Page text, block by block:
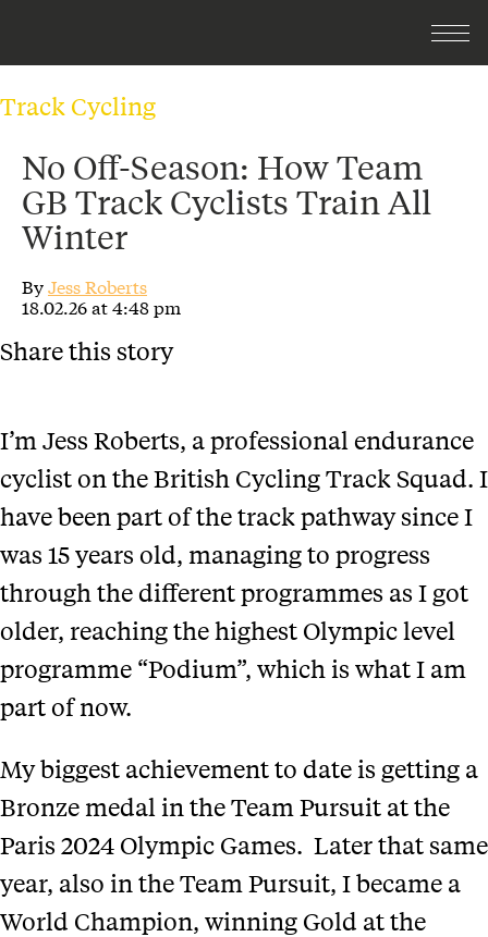
Track Cycling
No Off-Season: How Team
GB Track Cyclists Train All
Winter
ByJess Roberts
18.02.26 at 4:48 pm
Share this story
I’m Jess Roberts, a professional endurance
cyclist on the British Cycling Track Squad. I
have been part of the track pathway since I
was 15 years old, managing to progress
through the different programmes as I got
older, reaching the highest Olympic level
programme “Podium”, which is what I am
part of now.
My biggest achievement to date is getting a
Bronze medal in the Team Pursuit at the
Paris 2024 Olympic Games. Later that same
year, also in the Team Pursuit, I became a
World Champion, winning Gold at the